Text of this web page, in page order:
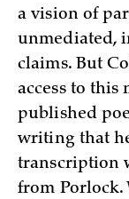
a vision of
unmediated,
claims. But
access to this
published
writing that
transcription
from Porlock.